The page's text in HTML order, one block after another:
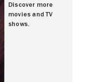
Discover more
movies and TV
shows.